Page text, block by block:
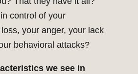
control of your
your anger, your lack
behavioral attacks?
we see in